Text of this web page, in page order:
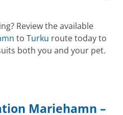
Review the available
toTurku route today to
both you and your pet.
Mariehamn –